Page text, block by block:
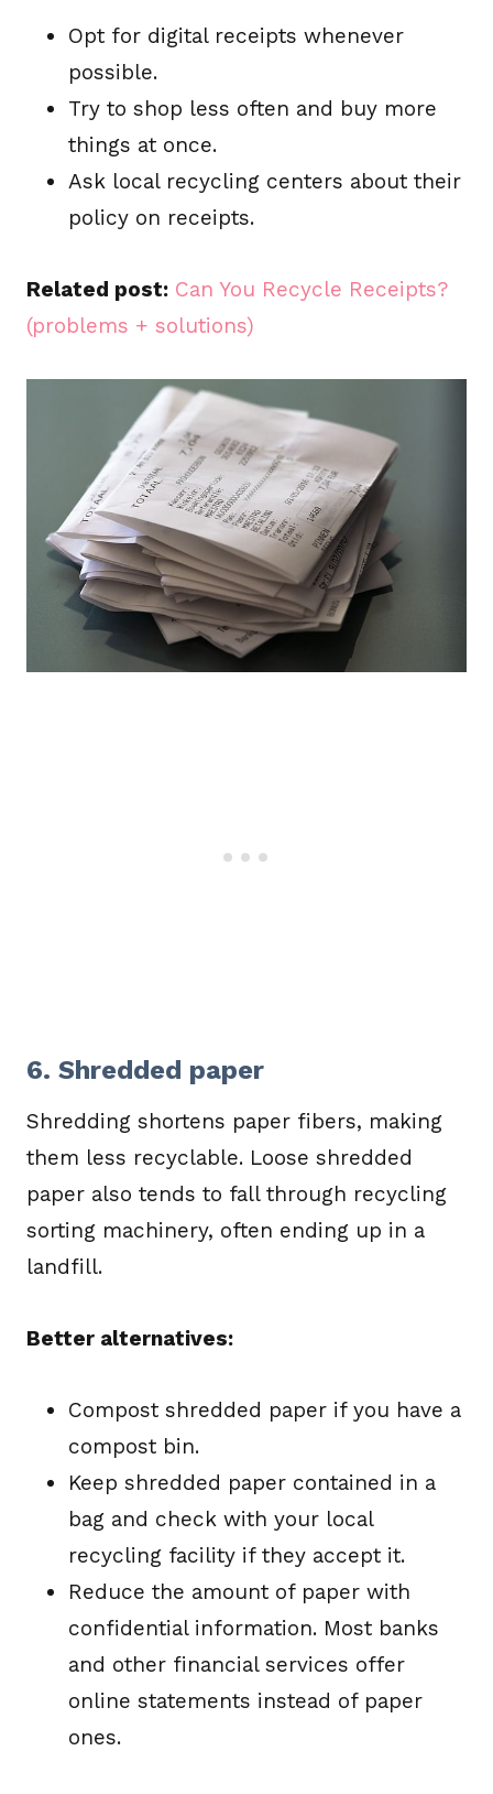
Opt for digital receipts whenever
possible.
Try to shop less often and buy more
things at once.
Ask local recycling centers about their
policy on receipts.
Related post: Can You Recycle Receipts?
(problems + solutions)
6. Shredded paper
Shredding shortens paper fibers, making
them less recyclable. Loose shredded
paper also tends to fall through recycling
sorting machinery, often ending up in a
landfill.
Better alternatives:
Compost shredded paper if you have a
compost bin.
Keep shredded paper contained in a
bag and check with your local
recycling facility if they accept it.
Reduce the amount of paper with
confidential information. Most banks
and other financial services offer
online statements instead of paper
ones.